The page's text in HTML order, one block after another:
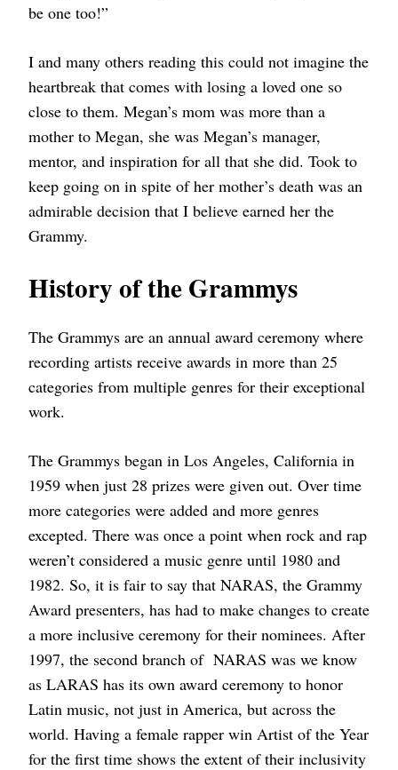
be one too!”
I and many others reading this could not imagine the
heartbreak that comes with losing a loved one so
close to them. Megan’s mom was more than a
mother to Megan, she was Megan’s manager,
mentor, and inspiration for all that she did. Took to
keep going on in spite of her mother’s death was an
admirable decision that I believe earned her the
Grammy.
History of the Grammys
The Grammys are an annual award ceremony where
recording artists receive awards in more than 25
categories from multiple genres for their exceptional
work.
The Grammys began in Los Angeles, California in
1959 when just 28 prizes were given out. Over time
more categories were added and more genres
excepted. There was once a point when rock and rap
weren’t considered a music genre until 1980 and
1982. So, it is fair to say that NARAS, the Grammy
Award presenters, has had to make changes to create
a more inclusive ceremony for their nominees. After
1997, the second branch of NARAS was we know
as LARAS has its own award ceremony to honor
Latin music, not just in America, but across the
world. Having a female rapper win Artist of the Year
for the first time shows the extent of their inclusivity